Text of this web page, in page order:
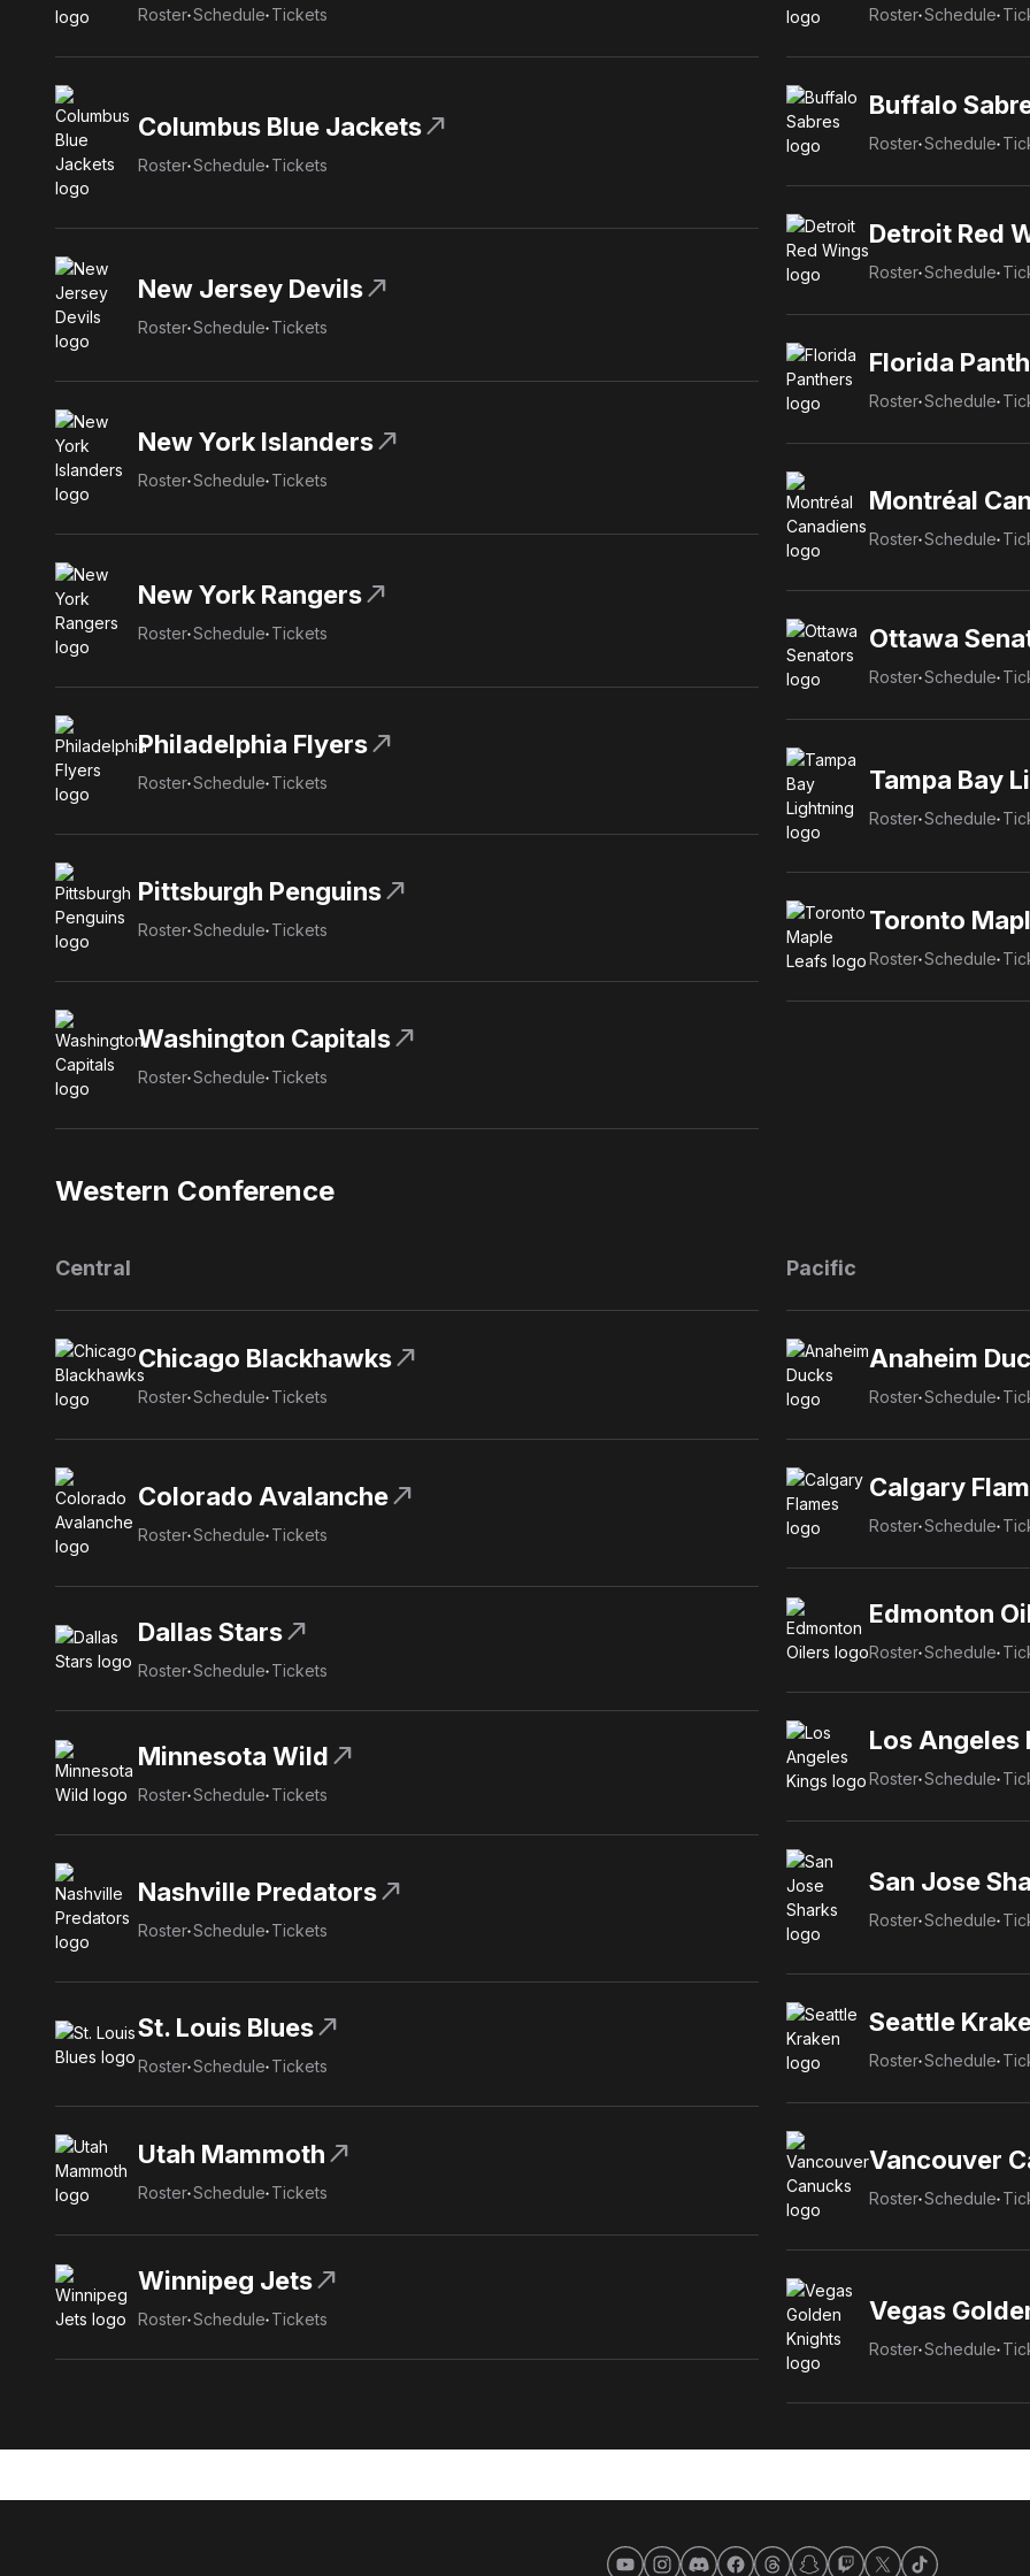
Roster Schedule Tickets
Columbus Blue Jacketsnorth_east
Roster Schedule Tickets
New Jersey Devilsnorth_east
Roster Schedule Tickets
New York Islandersnorth_east
Roster Schedule Tickets
New York Rangersnorth_east
Roster Schedule Tickets
Philadelphia Flyersnorth_east
Roster Schedule Tickets
Pittsburgh Penguinsnorth_east
Roster Schedule Tickets
Washington Capitalsnorth_east
Roster Schedule Tickets
Roster Schedule
Buffalo
Roster Schedule
Detroit Red
Roster Schedule
Florida
Roster Schedule
Montréal
Roster Schedule
Ottawa
Roster Schedule
Tampa Bay
Roster Schedule
Toronto
Roster Schedule
Western Conference
Central
Chicago Blackhawksnorth_east
Roster Schedule Tickets
Colorado Avalanchenorth_east
Roster Schedule Tickets
Dallas Starsnorth_east
Roster Schedule Tickets
Minnesota Wildnorth_east
Roster Schedule Tickets
Nashville Predatorsnorth_east
Roster Schedule Tickets
St. Louis Bluesnorth_east
Roster Schedule Tickets
Utah Mammothnorth_east
Roster Schedule Tickets
Winnipeg Jetsnorth_east
Roster Schedule Tickets
Pacific
Anaheim
Roster Schedule
Calgary
Roster Schedule
Edmonton
Roster Schedule
Los Angeles
Roster Schedule
San Jose
Roster Schedule
Seattle
Roster Schedule
Vancouver
Roster Schedule
Vegas
Roster Schedule